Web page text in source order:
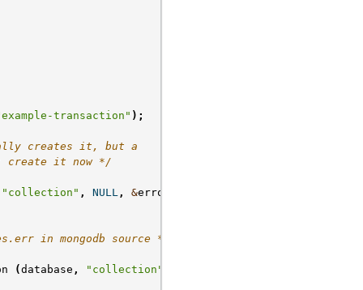
transaction" );
creates it, but a
create it now */
"collection" , NULL , &error
in mongodb source */
(database , "collection"